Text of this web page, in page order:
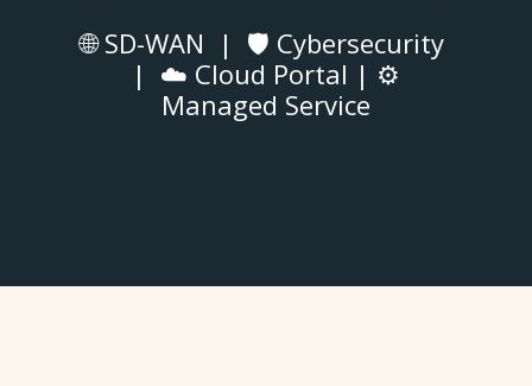
🌐 SD-WAN | 🛡️ Cybersecurity
| ☁️ Cloud Portal | ⚙️
Managed Service